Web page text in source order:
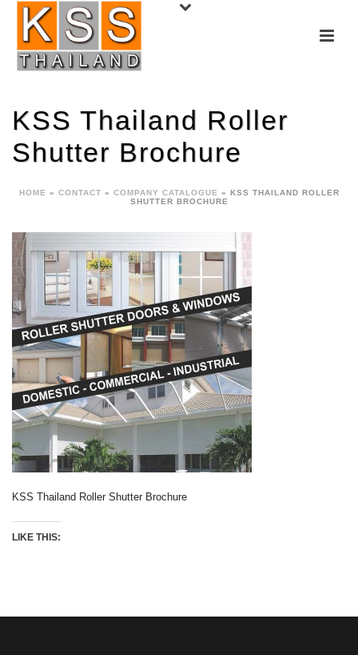
KSS Thailand Roller
Shutter Brochure
HOME » CONTACT » COMPANY CATALOGUE » KSS THAILAND ROLLER
SHUTTER BROCHURE
KSS Thailand Roller Shutter Brochure
LIKE THIS: